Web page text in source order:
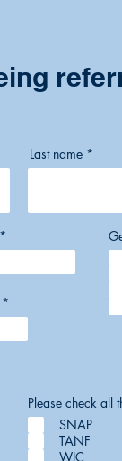
Last name
Please check all
SNAP
TANF
WIC